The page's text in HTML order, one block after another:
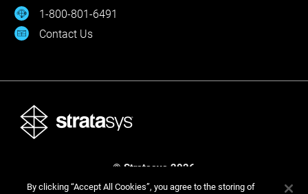
1-800-801-6491
Contact Us
© Stratasys 2026
Legal
Privacy Policy Cookies Settings
By clicking “Accept All Cookies”, you agree to the storing of